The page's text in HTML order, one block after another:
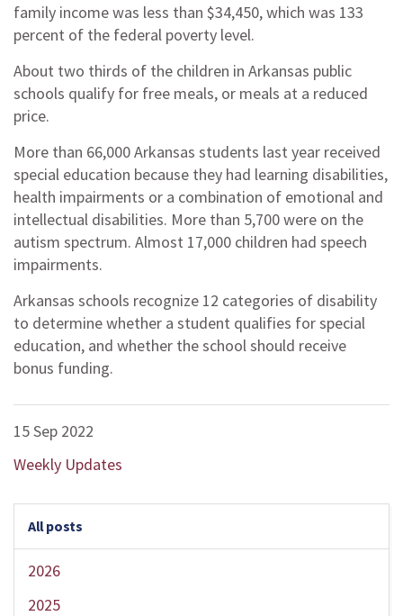
family income was less than $34,450, which was 133
percent of the federal poverty level.
About two thirds of the children in Arkansas public
schools qualify for free meals, or meals at a reduced
price.
More than 66,000 Arkansas students last year received
special education because they had learning disabilities,
health impairments or a combination of emotional and
intellectual disabilities. More than 5,700 were on the
autism spectrum. Almost 17,000 children had speech
impairments.
Arkansas schools recognize 12 categories of disability
to determine whether a student qualifies for special
education, and whether the school should receive
bonus funding.
15 Sep 2022
Weekly Updates
All posts
2026
2025